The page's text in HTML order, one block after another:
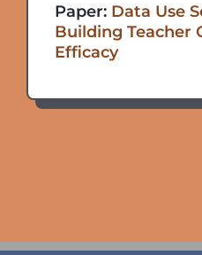
Paper: Data Use
Building Teacher
Efficacy